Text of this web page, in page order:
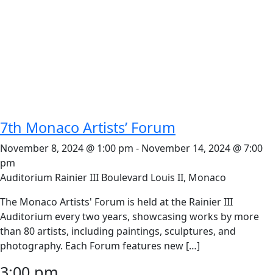
7th Monaco Artists’ Forum
November 8, 2024 @ 1:00 pm - November 14, 2024 @ 7:00
pm
Auditorium Rainier III Boulevard Louis II, Monaco
The Monaco Artists' Forum is held at the Rainier III
Auditorium every two years, showcasing works by more
than 80 artists, including paintings, sculptures, and
photography. Each Forum features new […]